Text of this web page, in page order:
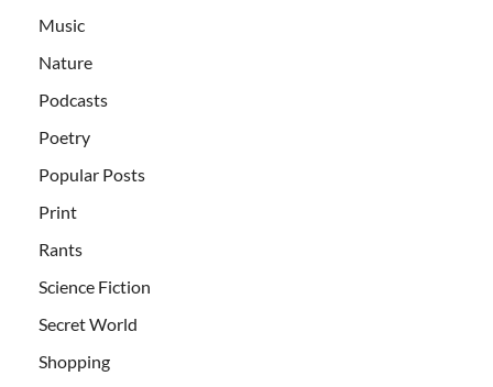
Music
Nature
Podcasts
Poetry
Popular Posts
Print
Rants
Science Fiction
Secret World
Shopping